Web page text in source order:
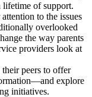
lifetime of support.
to the issues
overlooked
the way parents
providers look at
peers to offer
explore
initiatives.